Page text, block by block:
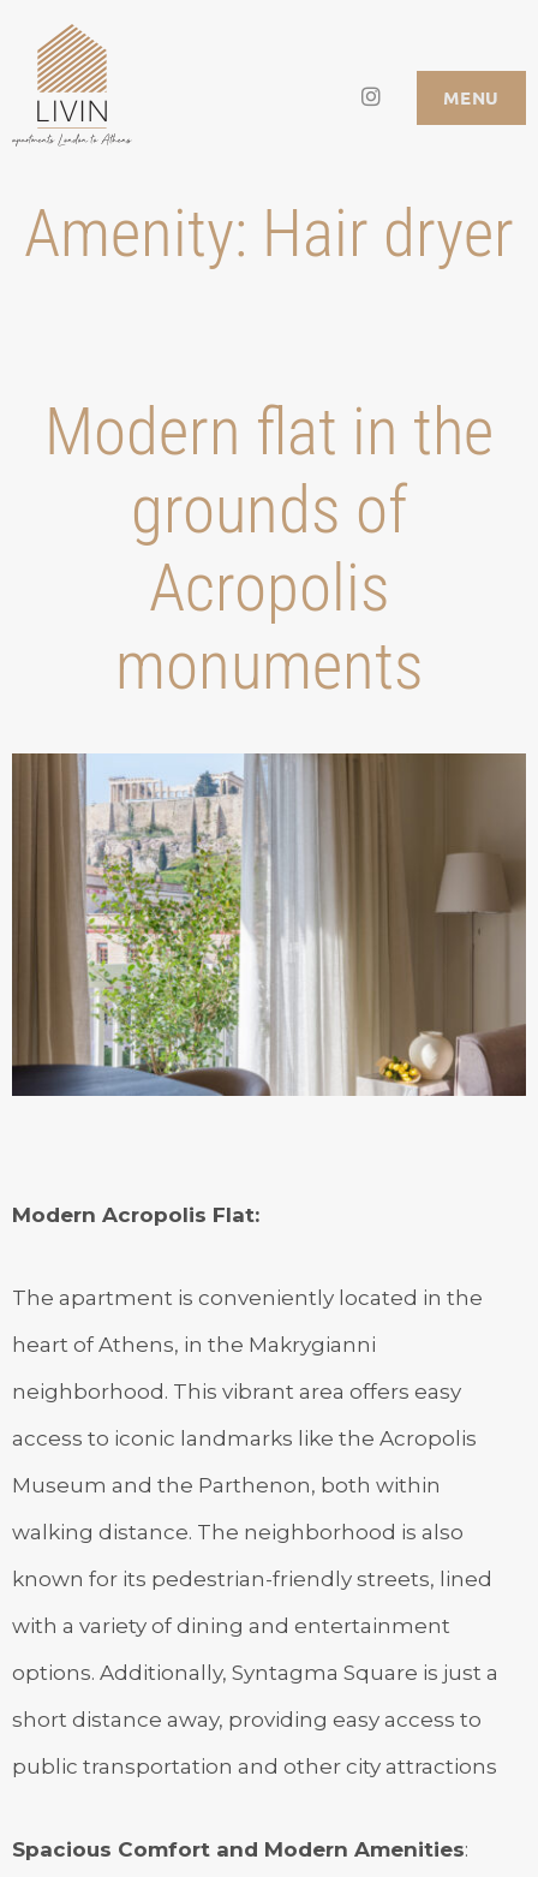
content
LIVIN APARTMENTS
Instagram
MENU
Amenity: Hair dryer
Modern flat in the
grounds of
Acropolis
monuments
Modern Acropolis Flat:
The apartment is conveniently located in the
heart of Athens, in the Makrygianni
neighborhood. This vibrant area offers easy
access to iconic landmarks like the Acropolis
Museum and the Parthenon, both within
walking distance. The neighborhood is also
known for its pedestrian-friendly streets, lined
with a variety of dining and entertainment
options. Additionally, Syntagma Square is just a
short distance away, providing easy access to
public transportation and other city attractions
Spacious Comfort and Modern Amenities: